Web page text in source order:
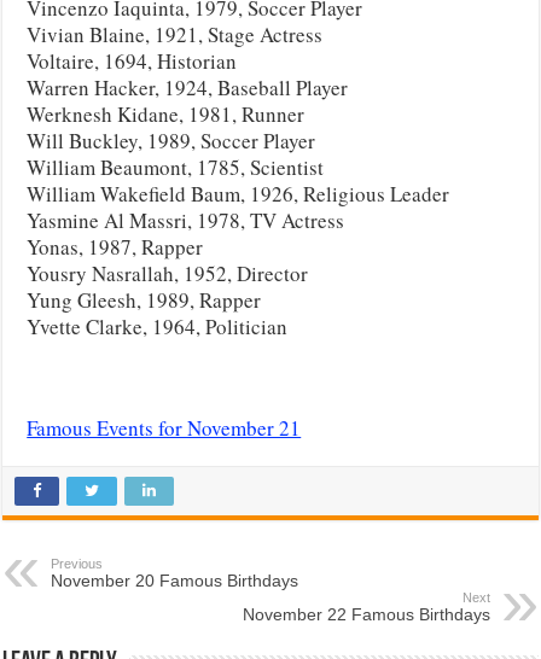
Vincenzo Iaquinta, 1979, Soccer Player
Vivian Blaine, 1921, Stage Actress
Voltaire, 1694, Historian
Warren Hacker, 1924, Baseball Player
Werknesh Kidane, 1981, Runner
Will Buckley, 1989, Soccer Player
William Beaumont, 1785, Scientist
William Wakefield Baum, 1926, Religious Leader
Yasmine Al Massri, 1978, TV Actress
Yonas, 1987, Rapper
Yousry Nasrallah, 1952, Director
Yung Gleesh, 1989, Rapper
Yvette Clarke, 1964, Politician
Famous Events for November 21
Previous
November 20 Famous Birthdays
Next
November 22 Famous Birthdays